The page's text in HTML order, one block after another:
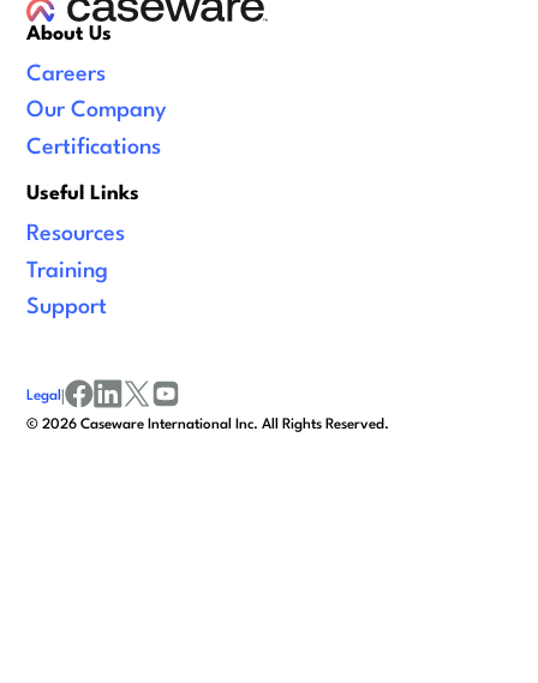
About Us
Careers
Our Company
Certifications
Useful Links
Resources
Training
Support
©2026 Caseware International Inc. All Rights Reserved.
Legal |
facebook
linkedinx/twitter
youtube